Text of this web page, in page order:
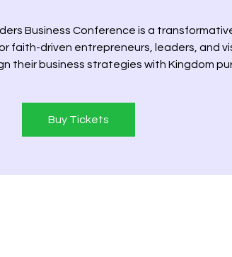
Business Conference is a
faith-driven entrepreneurs, leaders, and
their business strategies with Kingdom
Buy Tickets